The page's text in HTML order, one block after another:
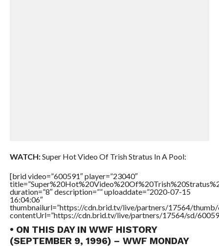
WATCH:Super Hot Video Of Trish Stratus In A Pool:
[brid video=”600591″ player=”23040″
duration=”8″ description=”” uploaddate=”2020-07-15
16:04:06″
thumbnailurl=”https://cdn.brid.tv/live/partners/17564/thumb/
contentUrl=”https://cdn.brid.tv/live/partners/17564/sd/
• ON THIS DAY IN WWF HISTORY
(SEPTEMBER 9, 1996) – WWF MONDAY